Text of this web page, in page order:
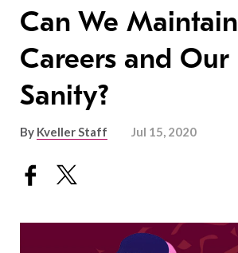
Can We
Careers and Our
Sanity?
By Kveller Staff Jul 15, 2020